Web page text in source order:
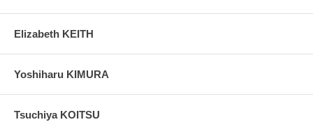
Elizabeth KEITH
Yoshiharu KIMURA
Tsuchiya KOITSU